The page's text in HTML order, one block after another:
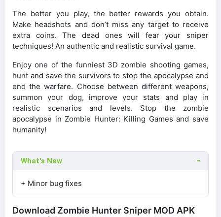
The better you play, the better rewards you obtain.
Make headshots and don’t miss any target to receive
extra coins. The dead ones will fear your sniper
techniques! An authentic and realistic survival game.
Enjoy one of the funniest 3D zombie shooting games,
hunt and save the survivors to stop the apocalypse and
end the warfare. Choose between different weapons,
summon your dog, improve your stats and play in
realistic scenarios and levels. Stop the zombie
apocalypse in Zombie Hunter: Killing Games and save
humanity!
What's New
+ Minor bug fixes
Download Zombie Hunter Sniper MOD APK